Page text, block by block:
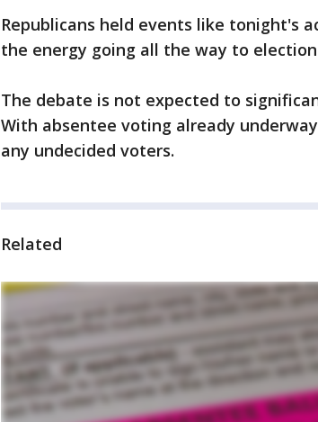
Republicans held events like tonight's
the energy going all the way to
The debate is not expected to
With absentee voting already
any undecided voters.
Related